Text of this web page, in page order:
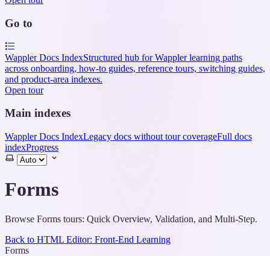
Go to
Wappler Docs IndexStructured hub for Wappler learning paths
across onboarding, how-to guides, reference tours, switching guides,
and product-area indexes.
Open tour
Main indexes
Wappler Docs IndexLegacy docs without tour coverageFull docs
indexProgress
Select
theme
Forms
Browse Forms tours: Quick Overview, Validation, and Multi-Step.
Back to HTML Editor: Front-End Learning
Forms